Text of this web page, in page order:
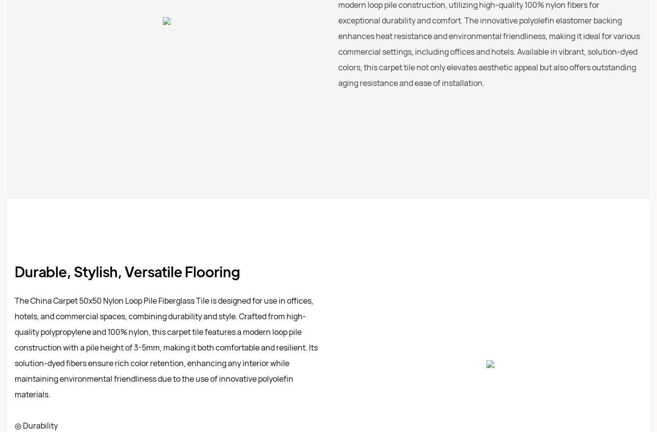
modern loop pile construction, utilizing high-quality 100% nylon fibers for
exceptional durability and comfort. The innovative polyolefin elastomer backing
enhances heat resistance and environmental friendliness, making it ideal for various
commercial settings, including offices and hotels. Available in vibrant, solution-dyed
colors, this carpet tile not only elevates aesthetic appeal but also offers outstanding
aging resistance and ease of installation.
Durable, Stylish, Versatile Flooring
The China Carpet 50x50 Nylon Loop Pile Fiberglass Tile is designed for use in offices,
hotels, and commercial spaces, combining durability and style. Crafted from high-
quality polypropylene and 100% nylon, this carpet tile features a modern loop pile
construction with a pile height of 3-5mm, making it both comfortable and resilient. Its
solution-dyed fibers ensure rich color retention, enhancing any interior while
maintaining environmental friendliness due to the use of innovative polyolefin
materials.
◎ Durability